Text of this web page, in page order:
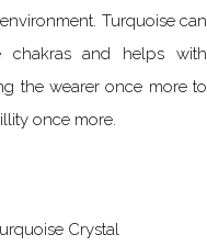
Turquoise can
and helps with
the wearer once more to
once more.
Crystal